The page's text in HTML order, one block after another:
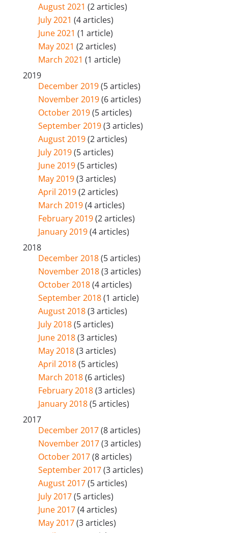
August 2021 (2 articles)
July 2021 (4 articles)
June 2021 (1 article)
May 2021 (2 articles)
March 2021 (1 article)
2019
December 2019(5 articles)
November 2019(6 articles)
October 2019(5 articles)
September 2019(3 articles)
August 2019(2 articles)
July 2019(5 articles)
June 2019(5 articles)
May 2019(3 articles)
April 2019(2 articles)
March 2019(4 articles)
February 2019(2 articles)
January 2019(4 articles)
2018
December 2018(5 articles)
November 2018(3 articles)
October 2018(4 articles)
September 2018(1 article)
August 2018(3 articles)
July 2018(5 articles)
June 2018(3 articles)
May 2018(3 articles)
April 2018(5 articles)
March 2018(6 articles)
February 2018(3 articles)
January 2018(5 articles)
2017
December 2017(8 articles)
November 2017(3 articles)
October 2017(8 articles)
September 2017(3 articles)
August 2017(5 articles)
July 2017(5 articles)
June 2017(4 articles)
May 2017(3 articles)